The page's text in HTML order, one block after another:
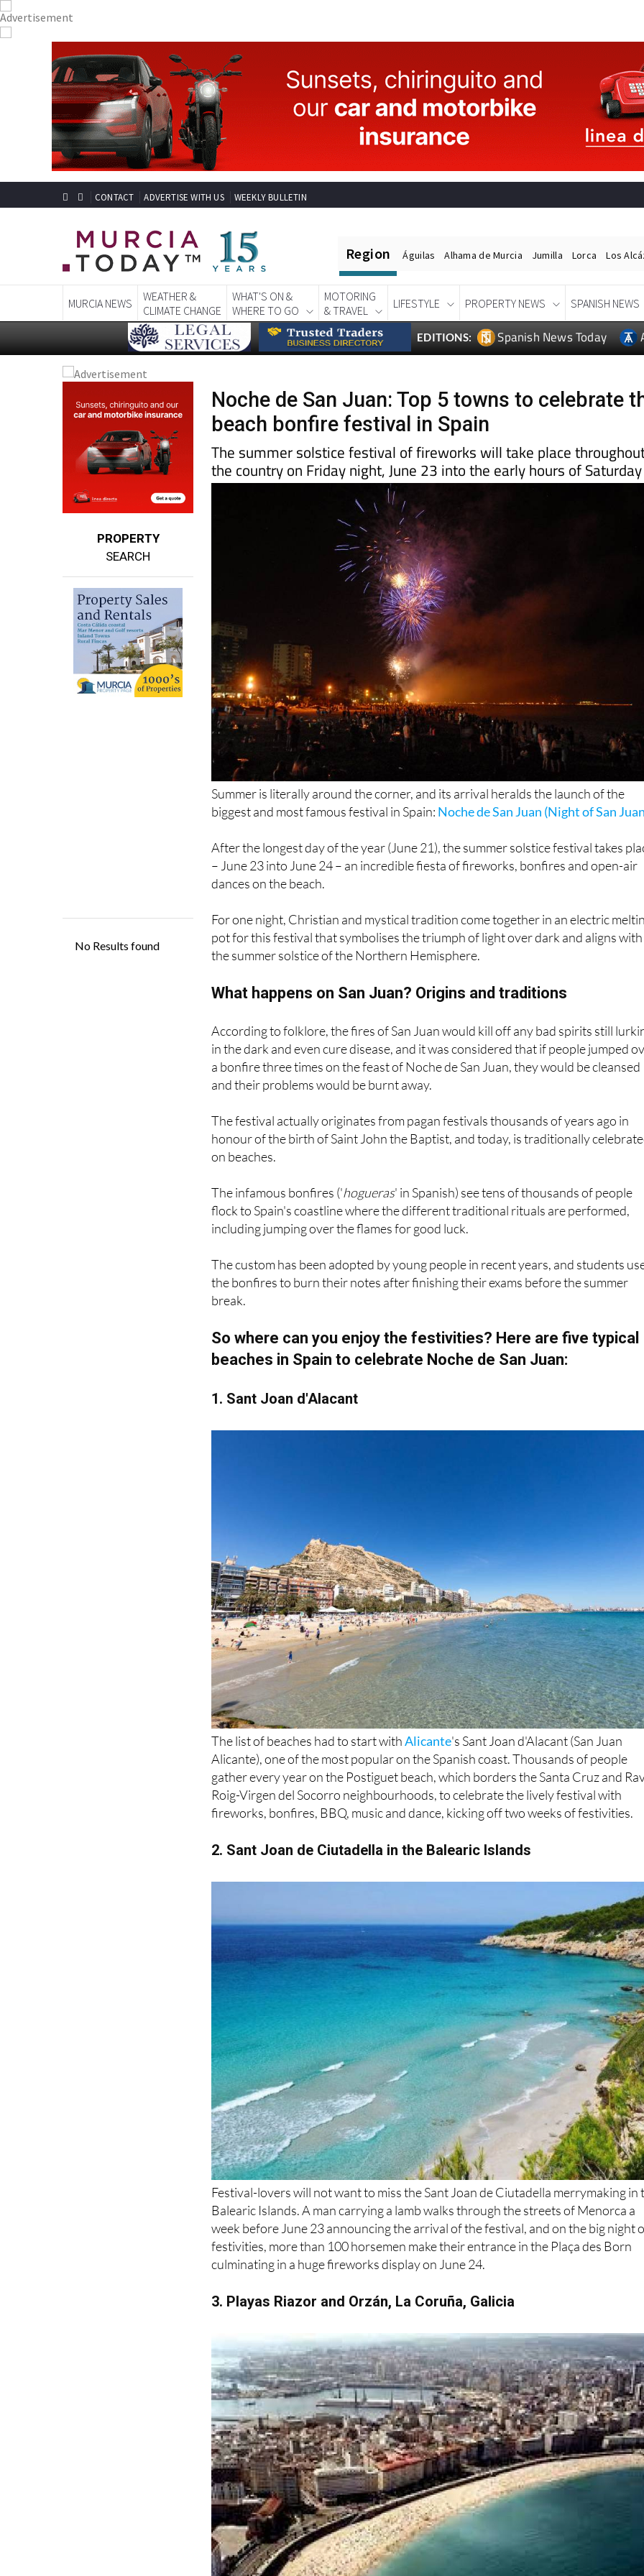
CONTACT ADVERTISE WITH US WEEKLY BULLETIN
WEATHER &
CLIMATE CHANGE
WHAT'S ON &
WHERE TO GO
MOTORING
& TRAVEL
LIFESTYLE
EDITIONS: Spanish News Today
PROPERTY
beach bonfire festival in Spain
The summer solstice festival of fireworks will take place
the country on Friday night, June 23 into the early hours of Saturday
Summer is literally around the corner, and its arrival heralds the launch of the
biggest and most famous festival in Spain:Noche de San Juan (Night of San
After the longest day of the year (June 21), the summer solstice festival takes
– June 23 into June 24 – an incredible fiesta of fireworks, bonfires and open-air
dances on the beach.
For one night, Christian and mystical tradition come together in an electric
the summer solstice of the Northern Hemisphere.
What happens on San Juan? Origins and traditions
According to folklore, the fires of San Juan would kill off any bad spirits still
a bonfire three times on the feast of Noche de San Juan, they would be cleansed
and their problems would be burnt away.
The festival actually originates from pagan festivals thousands of years ago in
on beaches.
The infamous bonfires ('
flock to Spain's coastline where the different traditional rituals are performed,
including jumping over the flames for good luck.
The custom has been adopted by young people in recent years, and students
break.
beaches in Spain to celebrate Noche de San Juan:
1. Sant Joan d'Alacant
The list of beaches had to start withAlicante's Sant Joan d'Alacant (San Juan
Alicante), one of the most popular on the Spanish coast. Thousands of people
gather every year on the Postiguet beach, which borders the Santa Cruz and
Roig-Virgen del Socorro neighbourhoods, to celebrate the lively festival with
fireworks, bonfires, BBQ, music and dance, kicking off two weeks of festivities.
2. Sant Joan de Ciutadella in the Balearic Islands
Festival-lovers will not want to miss the Sant Joan de Ciutadella merrymaking in
Balearic Islands. A man carrying a lamb walks through the streets of Menorca a
week before June 23 announcing the arrival of the festival, and on the big night
festivities, more than 100 horsemen make their entrance in the Plaça des Born
culminating in a huge fireworks display on June 24.
3. Playas Riazor and Orzán, La Coruña, Galicia